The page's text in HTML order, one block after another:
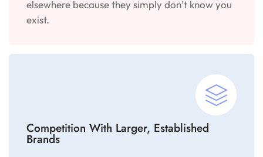
elsewhere because they simply don’t know you
exist.
Competition With Larger, Established
Brands